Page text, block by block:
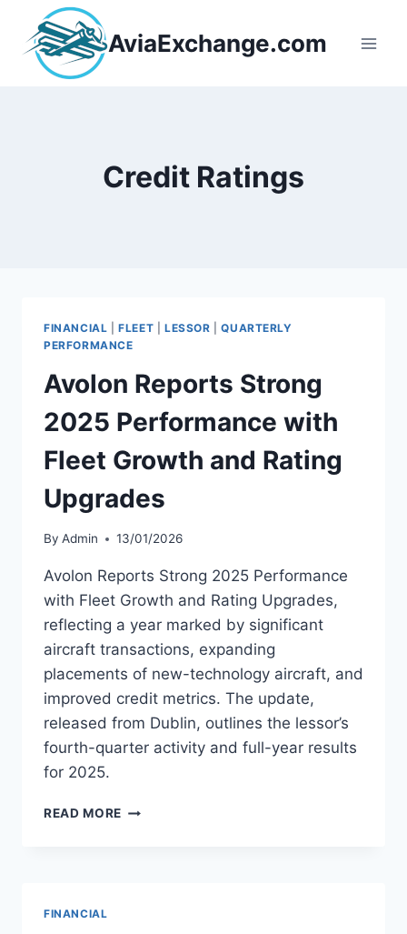
content
AviaExchange.com
Credit Ratings
FINANCIAL |FLEET LESSOR |QUARTERLY
PERFORMANCE
Avolon Reports Strong
2025 Performance with
Fleet Growth and Rating
Upgrades
By Admin 13/01/2026
Avolon Reports Strong 2025 Performance
with Fleet Growth and Rating Upgrades,
reflecting a year marked by significant
aircraft transactions, expanding
placements of new-technology aircraft, and
improved credit metrics. The update,
released from Dublin, outlines the lessor’s
fourth-quarter activity and full-year results
for 2025.
READ MORE AVOLON
FINANCIAL